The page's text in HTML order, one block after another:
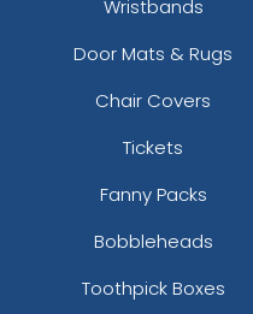
Wristbands
Door Mats & Rugs
Chair Covers
Tickets
Fanny Packs
Bobbleheads
Toothpick Boxes